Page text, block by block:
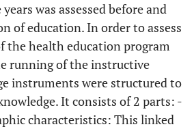
was assessed before and
of education. In order to assess
the health education program
running of the instructive
instruments were structured to
It consists of 2 parts: -
characteristics: This linked